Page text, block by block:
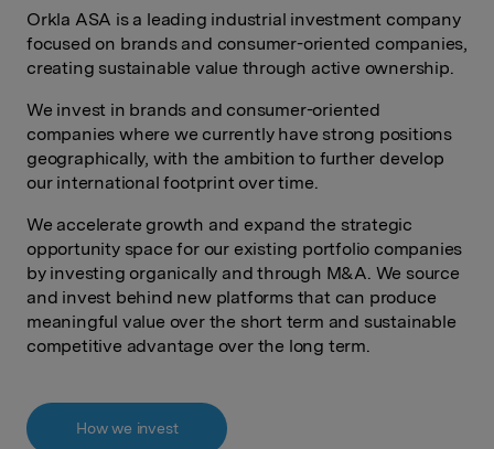
Orkla ASA is a leading industrial investment company
focused on brands and consumer-oriented companies,
creating sustainable value through active ownership.
We invest in brands and consumer-oriented
companies where we currently have strong positions
geographically, with the ambition to further develop
our international footprint over time.
We accelerate growth and expand the strategic
opportunity space for our existing portfolio companies
by investing organically and through M&A. We source
and invest behind new platforms that can produce
meaningful value over the short term and sustainable
competitive advantage over the long term.
How we invest